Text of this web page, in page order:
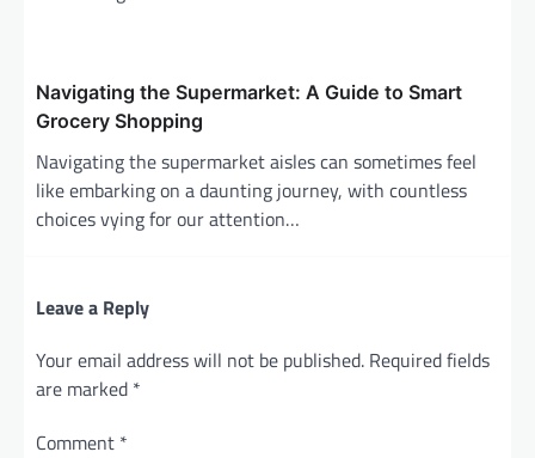
Navigating the Supermarket: A Guide to Smart
Grocery Shopping
Navigating the supermarket aisles can sometimes feel
like embarking on a daunting journey, with countless
choices vying for our attention…
Leave a Reply
Your email address will not be published. Required fields
are marked *
Comment *